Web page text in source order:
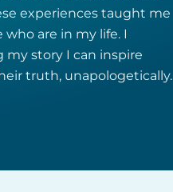
experiences taught me
are in my life. I
my story I can inspire
truth, unapologetically.